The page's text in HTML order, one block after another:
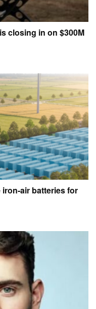
closing in on $300M
iron-air batteries for